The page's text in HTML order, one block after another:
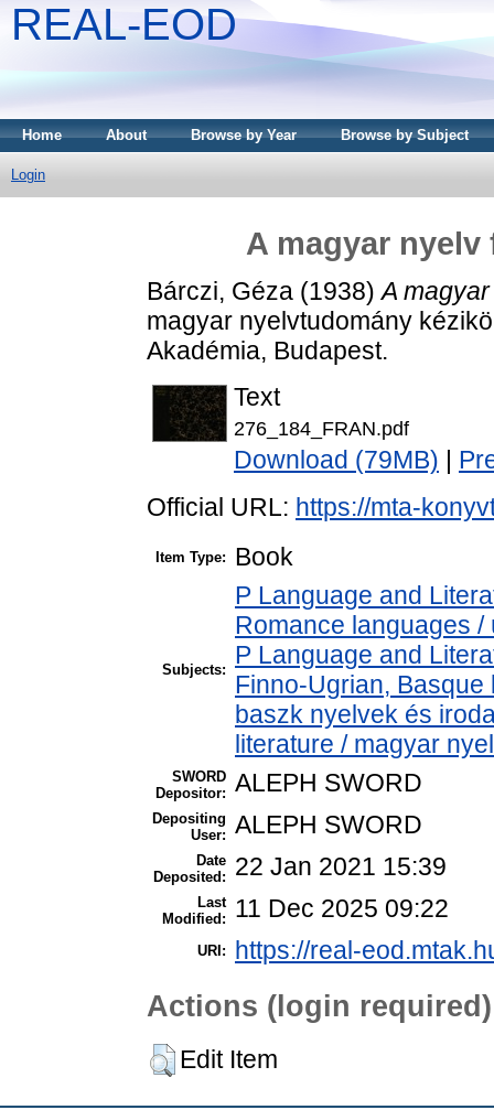
REAL-EOD
Home About Browse by Year Browse by Subject
Login
A magyar
Bárczi, Géza (1938)A
magyar nyelvtudomány
Akadémia, Budapest.
Text
276_184_FRAN.pdf
Download (79MB)
Official URL: https://mta-
Item Type: Book
Subjects:
P Language and
Romance languages
P Language and
Finno-Ugrian,
baszk nyelvek és
literature / magyar
SWORD
Depositor: ALEPH SWORD
Depositing
User: ALEPH SWORD
Date
Deposited:
22 Jan 2021 15:39
Last
Modified:
11 Dec 2025 09:22
URI: https://real-
Actions (login required)
Edit Item